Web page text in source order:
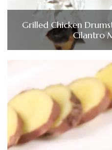
Grilled Chicken
Cilantro